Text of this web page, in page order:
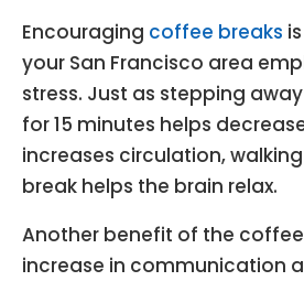
Encouraging coffee breaks
your San Francisco area
stress. Just as stepping
for 15 minutes helps
increases circulation,
break helps the brain relax.
Another benefit of the
increase in communication